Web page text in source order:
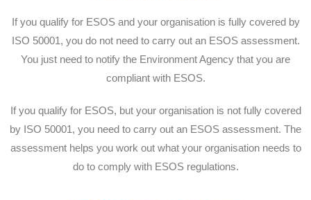
If you qualify for ESOS and your organisation is fully covered by
ISO 50001, you do not need to carry out an ESOS assessment.
You just need to notify the Environment Agency that you are
compliant with ESOS.
If you qualify for ESOS, but your organisation is not fully covered
by ISO 50001, you need to carry out an ESOS assessment. The
assessment helps you work out what your organisation needs to
do to comply with ESOS regulations.